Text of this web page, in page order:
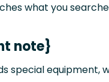
what you
note}
special equipment,